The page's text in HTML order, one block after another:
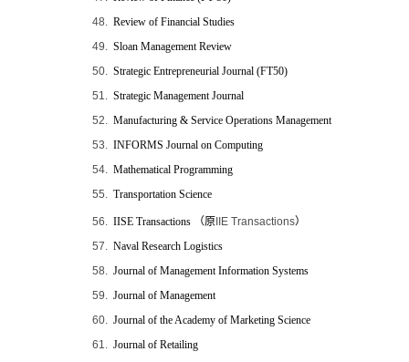
48. Review of Financial Studies
49. Sloan Management Review
50. Strategic Entrepreneurial Journal (FT50)
51. Strategic Management Journal
52. Manufacturing & Service Operations Management
53. INFORMS Journal on Computing
54. Mathematical Programming
55. Transportation Science
56. IISE Transactions （原 IIE Transactions）
57. Naval Research Logistics
58. Journal of Management Information Systems
59. Journal of Management
60. Journal of the Academy of Marketing Science
61. Journal of Retailing